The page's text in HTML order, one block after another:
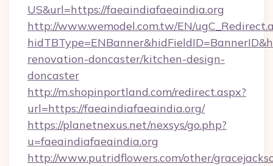
US&url=https://faeaindiafaeaindia.org
http://www.wemodel.com.tw/EN/
renovation-doncaster/kitchen-design-
doncaster
http://m.shopinportland.com/redirect.aspx?
url=https://faeaindiafaeaindia.org/
https://planetnexus.net/nexsys/go.php?
u=faeaindiafaeaindia.org
http://www.putridflowers.com/other/